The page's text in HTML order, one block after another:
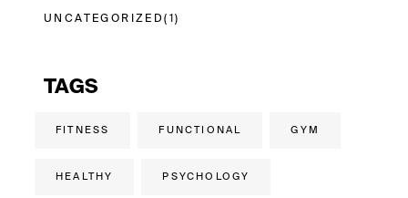
UNCATEGORIZED(1)
TAGS
FITNESS FUNCTIONAL GYM
HEALTHY PSYCHOLOGY